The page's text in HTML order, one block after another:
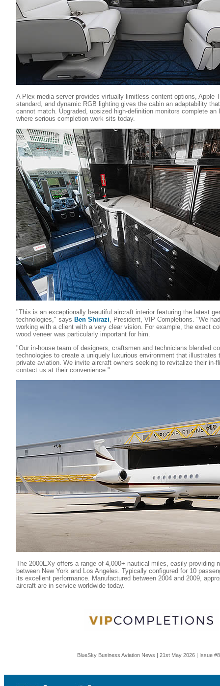
A Plex media server provides virtually limitless content options, Apple
standard, and dynamic RGB lighting gives the cabin an adaptability
cannot match. Upgraded, upsized high-definition monitors complete
where serious completion work sits today.
"This is an exceptionally beautiful aircraft interior featuring the latest
technologies," says Ben Shirazi, President, VIP Completions. "We
working with a client with a very clear vision. For example, the exact
wood veneer was particularly important for him.
"Our in-house team of designers, craftsmen and technicians blended
technologies to create a uniquely luxurious environment that illustrates
private aviation. We invite aircraft owners seeking to revitalize their in-
contact us at their convenience."
The 2000EXy offers a range of 4,000+ nautical miles, easily providing
between New York and Los Angeles. Typically configured for 10
its excellent performance. Manufactured between 2004 and 2009,
aircraft are in service worldwide today.
BlueSky Business Aviation News | 21st May 2026 | Issue